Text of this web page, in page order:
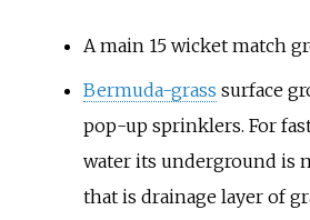
A main 15 wicket match
Bermuda-grass surface
pop-up sprinklers. For
water its underground is
that is drainage layer of